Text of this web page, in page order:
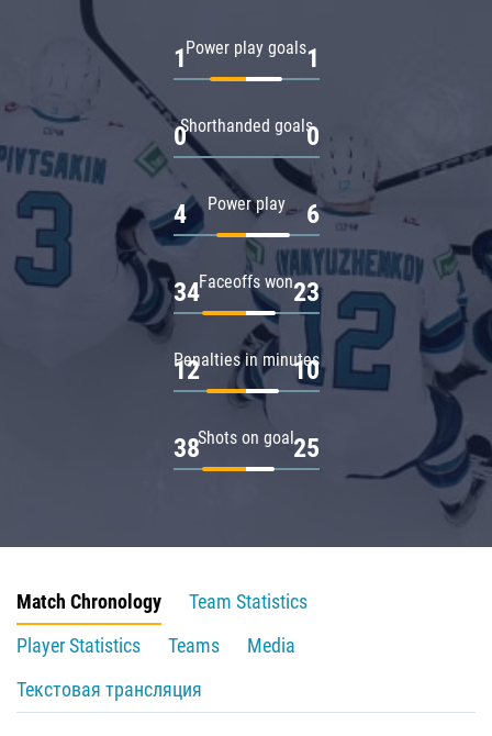
Power play goals
1 1
Shorthanded goals
0 0
Power play
4 6
Faceoffs won
34 23
Penalties in minutes
12 10
Shots on goal
38 25
Match Chronology
Team Statistics
Player Statistics
Teams
Media
Текстовая трансляция